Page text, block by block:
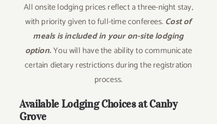
All onsite lodging prices reflect a three-night stay,
with priority given to full-time conferees.Cost of
meals is included in your on-site lodging
option.You will have the ability to communicate
certain dietary restrictions during the registration
process.
Available Lodging Choices at Canby
Grove